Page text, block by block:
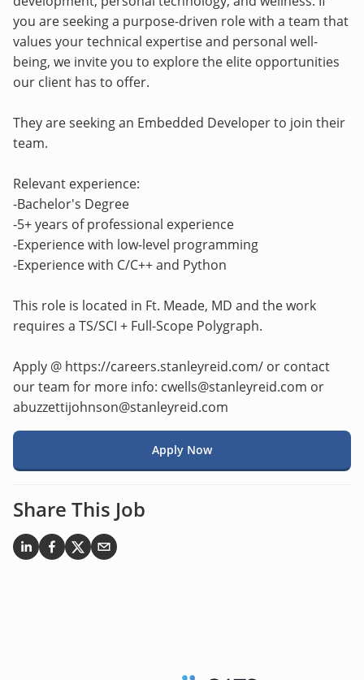
you are seeking a purpose-driven role with a team that
values your technical expertise and personal well-
being, we invite you to explore the elite opportunities
our client has to offer.
They are seeking an Embedded Developer to join their
team.
Relevant experience:
-Bachelor's Degree
-5+ years of professional experience
-Experience with low-level programming
-Experience with C/C++ and Python
This role is located in Ft. Meade, MD and the work
requires a TS/SCI + Full-Scope Polygraph.
Apply @ https://careers.stanleyreid.com/ or contact
our team for more info: cwells@stanleyreid.com or
abuzzettijohnson@stanleyreid.com
Apply Now
Share This Job